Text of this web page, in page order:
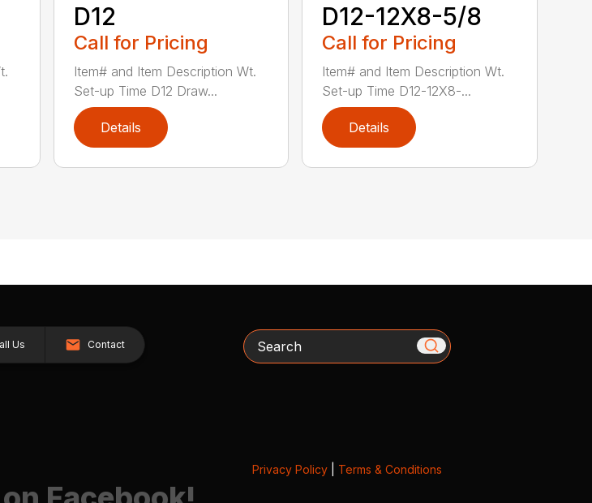
D12
Call for Pricing
Item# and Item Description Wt.
Set-up Time D12 Draw...
Details
D12-12X8-5/8
Call for Pricing
Item# and Item Description Wt.
Set-up Time D12-12X8-...
Details
Us Contact Search
Privacy Policy| Terms & Conditions